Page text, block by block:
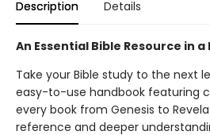
Description Details
An Essential Bible Resource in
Take your Bible study to the next
easy-to-use handbook featuring
every book from Genesis to
reference and deeper